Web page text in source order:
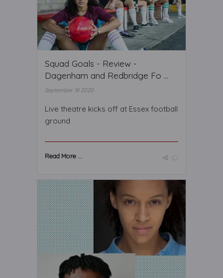
Squad Goals - Review -
Dagenham and Redbridge Fo ...
September 18 2020
Live theatre kicks off at Essex football
ground
Read More ...